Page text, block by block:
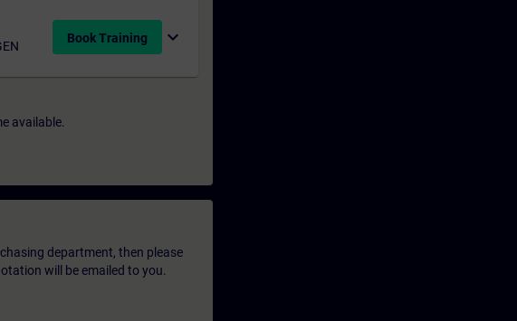
Book Training expand_more
available.
department, then please
will be emailed to you.